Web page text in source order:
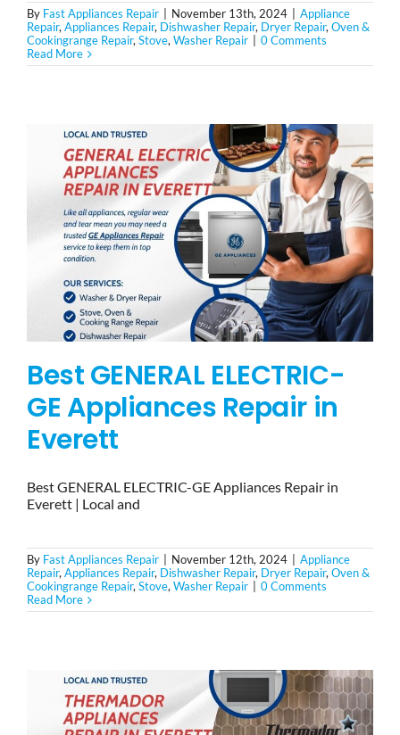
By Fast Appliances Repair November 13th, 2024
Appliance
Repair, Appliances Repair, Dishwasher Repair, Dryer Repair, Oven &
Cookingrange Repair, Stove, Washer Repair
0 Comments
Read More
Best GENERAL ELECTRIC-
GE Appliances Repair in
Everett
Best GENERAL ELECTRIC-GE Appliances Repair in
Everett | Local and
By Fast Appliances Repair November 12th, 2024
Appliance
Repair,Appliances Repair, Dishwasher Repair, Dryer Repair,Oven &
Cookingrange Repair,Stove,Washer Repair
0 Comments
Read More